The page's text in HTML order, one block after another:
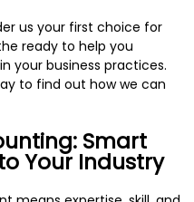
us your first choice for
ready to help you
your business practices.
to find out how we can
Smart
Your Industry